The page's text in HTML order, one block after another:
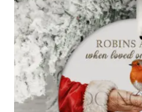
Follow Us